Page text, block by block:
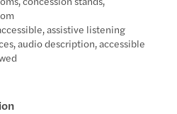
assistive listening
audio description, accessible